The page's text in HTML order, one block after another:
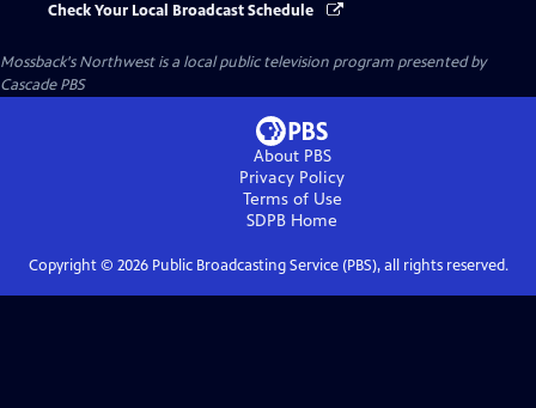
Check Your Local Broadcast Schedule
Mossback's Northwestis a local public television program presented by
Cascade PBS
About PBS
Privacy Policy
Terms of Use
SDPB Home
Copyright © 2026Public Broadcasting Service (PBS), all rights reserved.